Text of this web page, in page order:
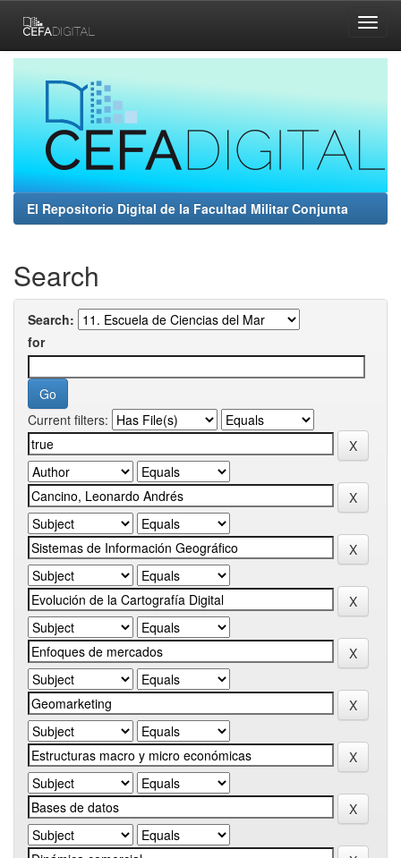
navigation
El Repositorio Digital de la Facultad Militar Conjunta
Search
Search:
for
Current filters: